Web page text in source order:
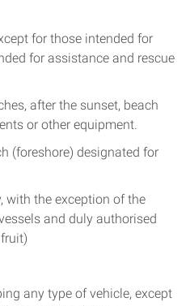
for those intended for
for assistance and rescue
after the sunset, beach
or other equipment.
(foreshore) designated for
with the exception of the
and duly authorised
any type of vehicle, except